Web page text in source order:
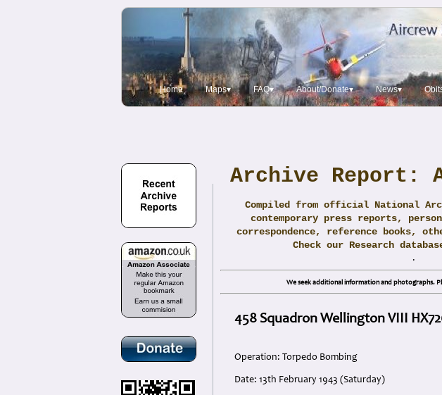
Home Maps▾ FAQ▾ About/Donate▾ News▾
Archive Report:
Compiled from official National
contemporary press reports,
correspondence, reference books,
Check our Research
.
We seek additional information and photographs.
458 Squadron Wellington VIII
Operation: Torpedo Bombing
Date: 13th February 1943 (Saturday)